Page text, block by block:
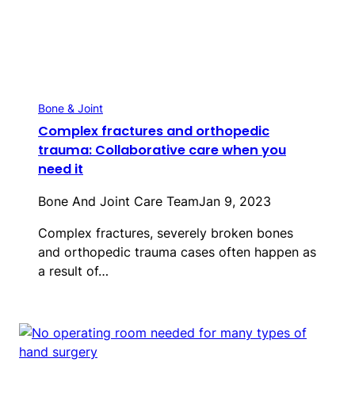
Bone & Joint
Complex fractures and orthopedic
trauma: Collaborative care when you
need it
Bone And Joint Care TeamJan 9, 2023
Complex fractures, severely broken bones
and orthopedic trauma cases often happen as
a result of…